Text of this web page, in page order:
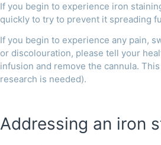
If you begin to experience iron
quickly to try to prevent it spreading
If you begin to experience any pain,
or discolouration, please tell your
infusion and remove the cannula. This
research is needed).
Addressing an iron